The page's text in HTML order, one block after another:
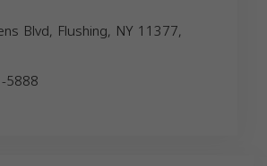
Blvd, Flushing, NY 11377,
5888